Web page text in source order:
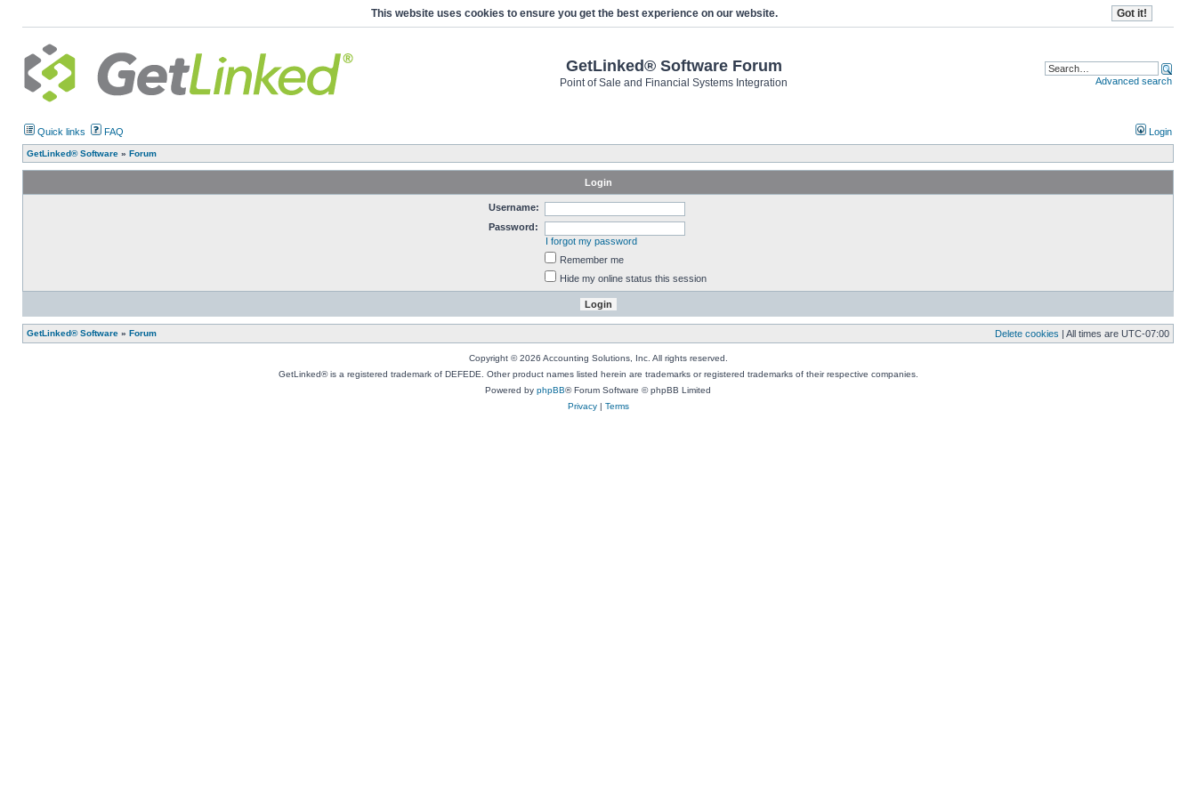
This website uses cookies to ensure you get the best experience on our website.
GetLinked® Software Forum
Point of Sale and Financial Systems Integration Advanced search
Quick links FAQ Login
GetLinked® Software » Forum
Login
Username:
Password:
I forgot my password
Remember me
Hide my online status this session
GetLinked® Software » Forum Delete cookies | All times are UTC-07:00
Copyright © 2026 Accounting Solutions, Inc. All rights reserved.
GetLinked® is a registered trademark of DEFEDE. Other product names listed herein are trademarks or registered trademarks of their respective companies.
Powered by phpBB® Forum Software © phpBB Limited
Privacy| Terms